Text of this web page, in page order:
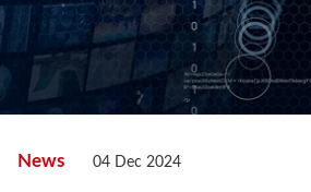
News 04 Dec 2024